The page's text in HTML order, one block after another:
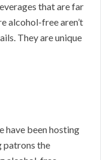
that are far
alcohol-free aren’t
They are unique
have been hosting
patrons the